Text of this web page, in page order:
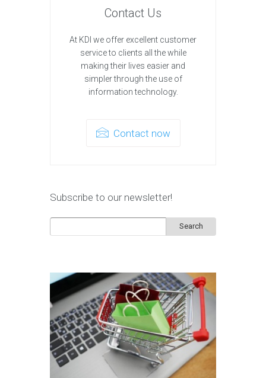
Contact Us
At KDI we offer excellent customer
service to clients all the while
making their lives easier and
simpler through the use of
information technology.
Contact now
Subscribe to our newsletter!
for: